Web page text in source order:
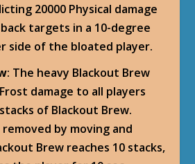
20000 Physical damage
targets in a 10-degree
side of the bloated player.
: The heavy Blackout Brew
damage to all players
of Blackout Brew.
removed by moving and
Brew reaches 10 stacks,